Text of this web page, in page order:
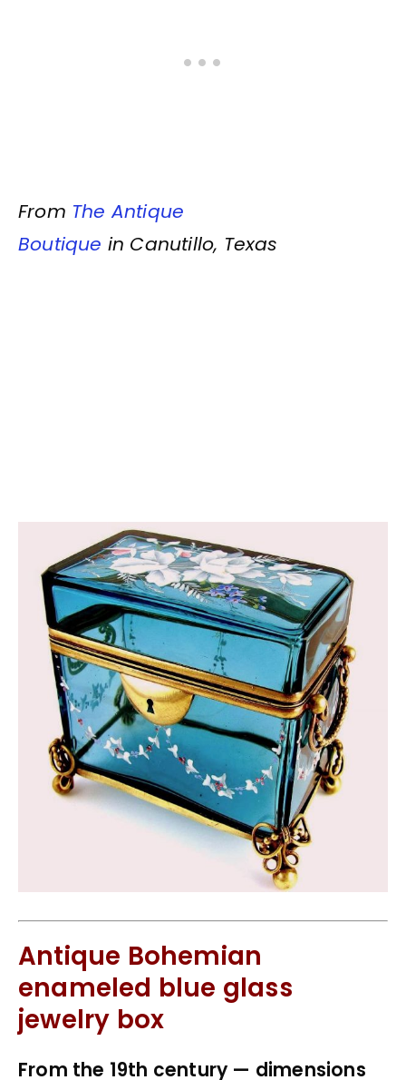
From The Antique
Boutique in Canutillo, Texas
Antique Bohemian
enameled blue glass
jewelry box
From the 19th century — dimensions